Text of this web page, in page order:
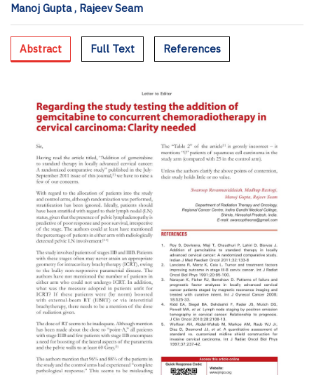
Manoj Gupta , Rajeev Seam
Abstract Full Text References